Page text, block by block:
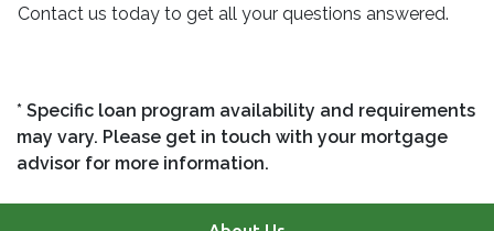
Contact us today to get all your questions answered.
* Specific loan program availability and requirements
may vary. Please get in touch with your mortgage
advisor for more information.